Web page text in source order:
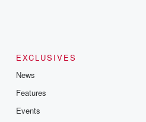
EXCLUSIVES
News
Features
Events